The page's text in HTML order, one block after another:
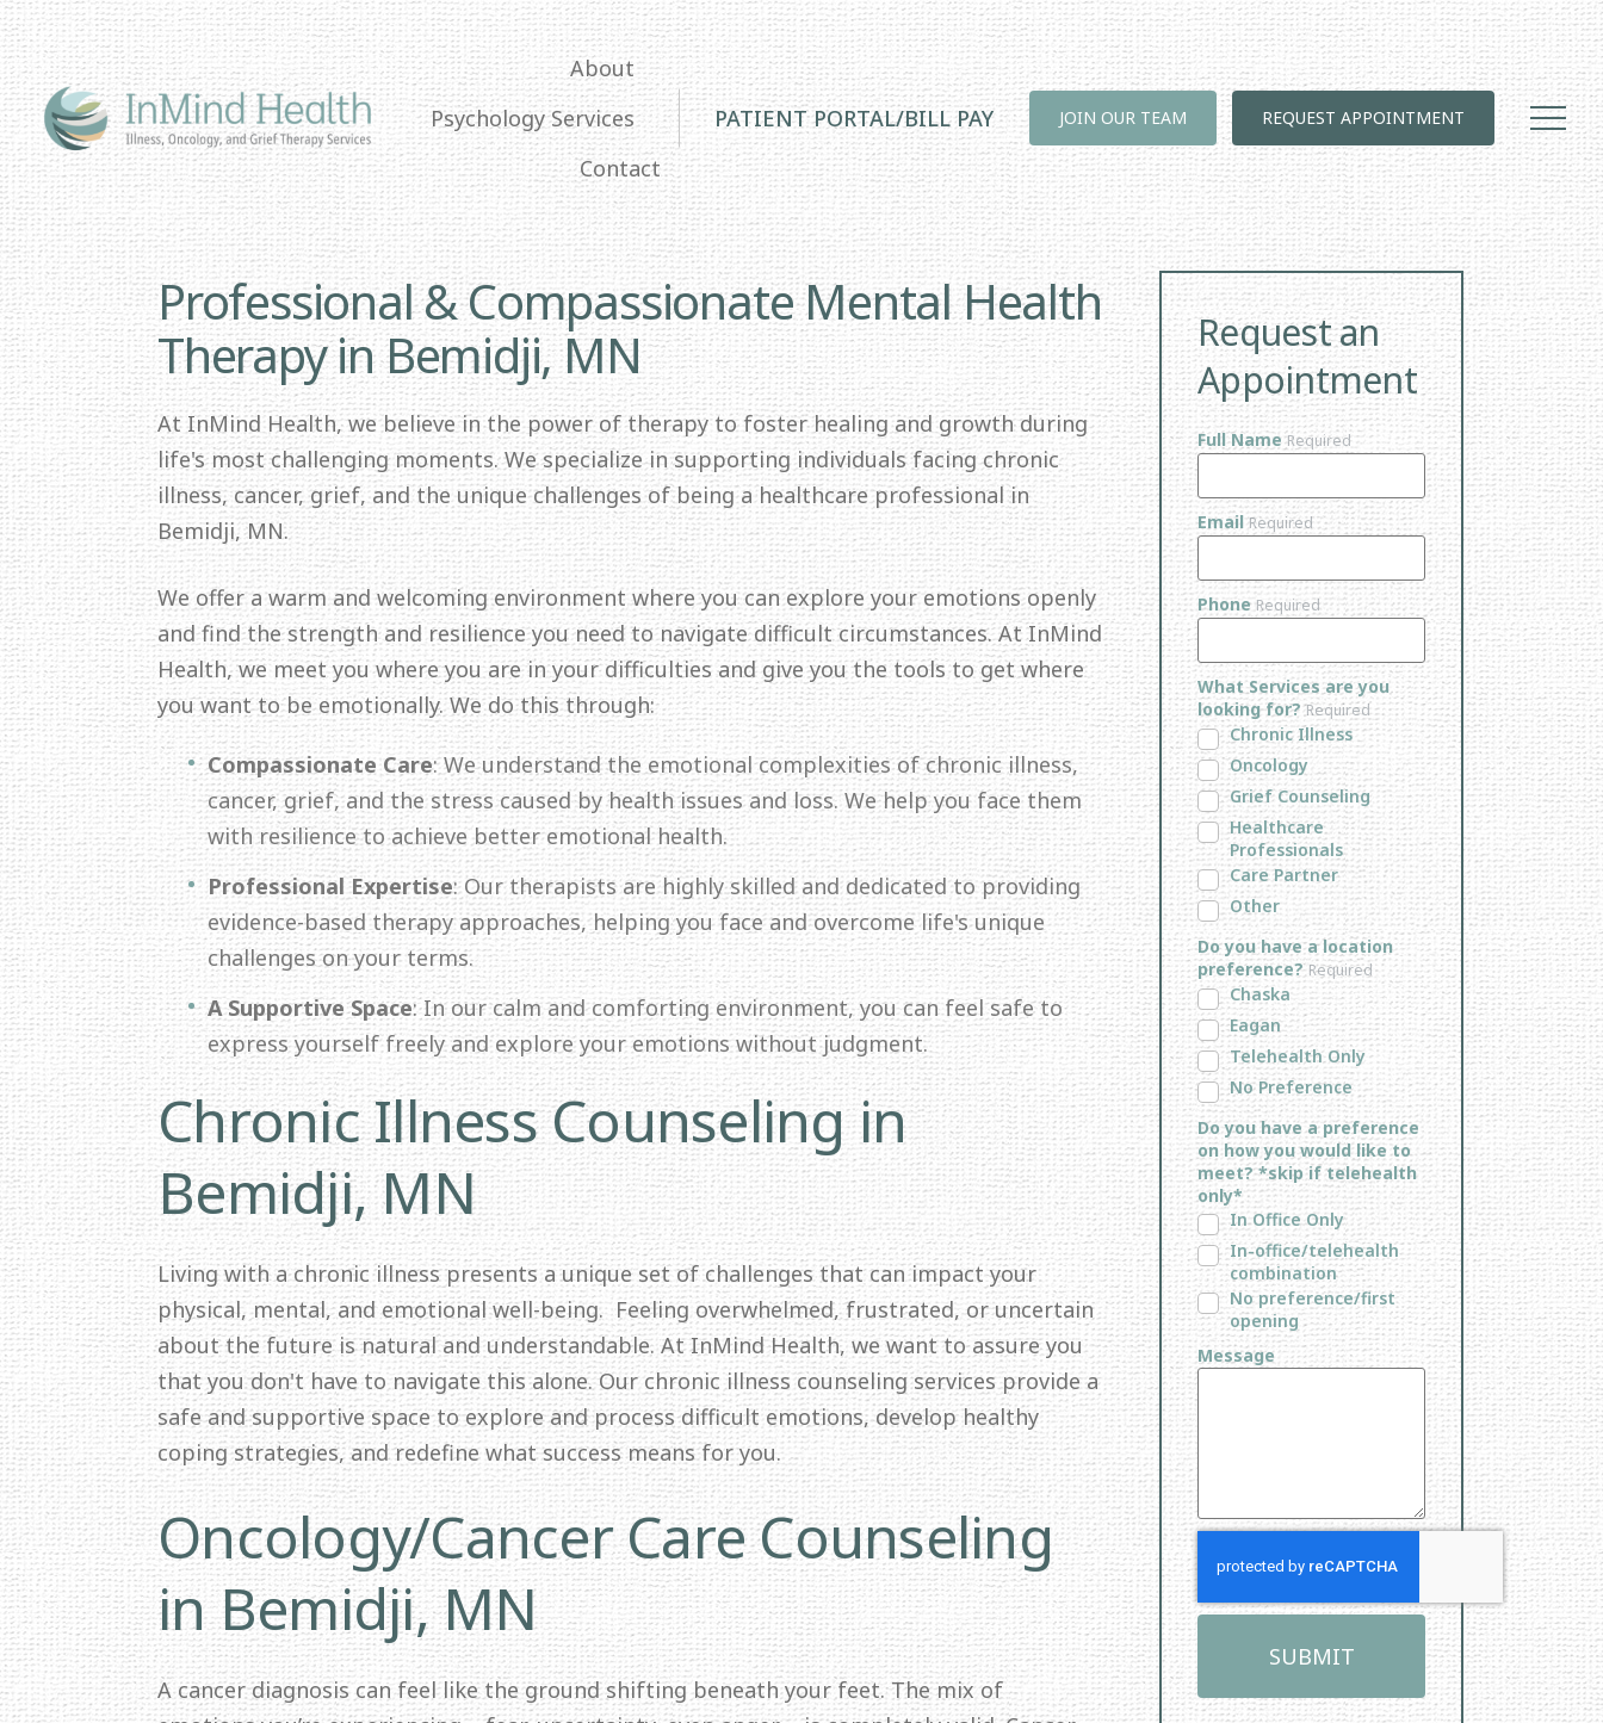
About
Psychology Services
Contact
PATIENT PORTAL/BILL PAY JOIN OUR TEAM REQUEST APPOINTMENT
Professional & Compassionate Mental Health
Therapy in Bemidji, MN
At InMind Health, we believe in the power of therapy to foster healing and growth during
life's most challenging moments. We specialize in supporting individuals facing chronic
illness, cancer, grief, and the unique challenges of being a healthcare professional in
Bemidji, MN.
We offer a warm and welcoming environment where you can explore your emotions openly
and find the strength and resilience you need to navigate difficult circumstances. At InMind
Health, we meet you where you are in your difficulties and give you the tools to get where
you want to be emotionally. We do this through:
Compassionate Care: We understand the emotional complexities of chronic illness,
cancer, grief, and the stress caused by health issues and loss. We help you face them
with resilience to achieve better emotional health.
Professional Expertise: Our therapists are highly skilled and dedicated to providing
evidence-based therapy approaches, helping you face and overcome life's unique
challenges on your terms.
A Supportive Space: In our calm and comforting environment, you can feel safe to
express yourself freely and explore your emotions without judgment.
Chronic Illness Counseling in
Bemidji, MN
Living with a chronic illness presents a unique set of challenges that can impact your
physical, mental, and emotional well-being. Feeling overwhelmed, frustrated, or uncertain
about the future is natural and understandable. At InMind Health, we want to assure you
that you don't have to navigate this alone. Our chronic illness counseling services provide a
safe and supportive space to explore and process difficult emotions, develop healthy
coping strategies, and redefine what success means for you.
Oncology/Cancer Care Counseling
in Bemidji, MN
A cancer diagnosis can feel like the ground shifting beneath your feet. The mix of
Request an
Appointment
Full NameRequired
EmailRequired
Phone Required
What Services are you
looking for?Required
Chronic Illness
Oncology
Grief Counseling
Healthcare
Professionals
Care Partner
Other
Do you have a location
preference? Required
Chaska
Eagan
Telehealth Only
No Preference
Do you have a preference
on how you would like to
meet? *skip if telehealth
only*
In Office Only
In-office/telehealth
combination
No preference/first
opening
Message